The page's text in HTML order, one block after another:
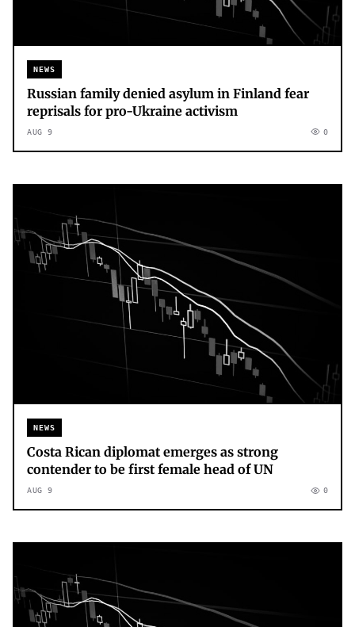
NEWS
Russian family denied asylum in Finland fear
reprisals for pro-Ukraine activism
AUG 9 0
NEWS
Costa Rican diplomat emerges as strong
contender to be first female head of UN
AUG 9 0